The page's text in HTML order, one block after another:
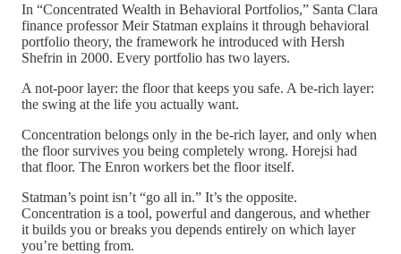
In “Concentrated Wealth in Behavioral Portfolios,” Santa Clara
finance professor Meir Statman explains it through behavioral
portfolio theory, the framework he introduced with Hersh
Shefrin in 2000. Every portfolio has two layers.
A not-poor layer: the floor that keeps you safe. A be-rich layer:
the swing at the life you actually want.
Concentration belongs only in the be-rich layer, and only when
the floor survives you being completely wrong. Horejsi had
that floor. The Enron workers bet the floor itself.
Statman’s point isn’t “go all in.” It’s the opposite.
Concentration is a tool, powerful and dangerous, and whether
it builds you or breaks you depends entirely on which layer
you’re betting from.